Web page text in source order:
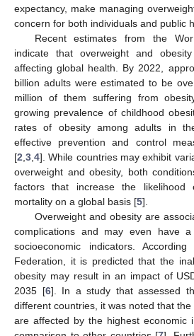
expectancy, make managing
concern for both individuals and public
Recent estimates from the
indicate that overweight and
affecting global health. By 2022,
billion adults were estimated to be
million of them suffering from
growing prevalence of childhood
rates of obesity among adults in
effective prevention and control
[2 3 4]. While countries may exhibit
overweight and obesity, both
factors that increase the likelihood
mortality on a global basis [5].
Overweight and obesity are
complications and may even have
socioeconomic indicators.
Federation, it is predicted that the
obesity may result in an impact of
2035 [6]. In a study that assessed
different countries, it was noted that
are affected by the highest economic